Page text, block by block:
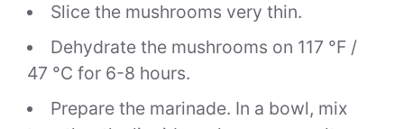
Slice the mushrooms very thin.
Dehydrate the mushrooms on 117 °F /
47 °C for 6-8 hours.
Prepare the marinade. In a bowl, mix